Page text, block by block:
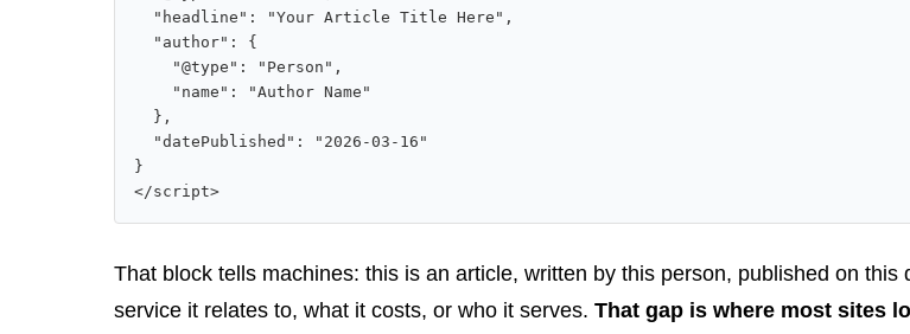
}
</script>
That block tells machines: this is an article, written by this person, published on
service it relates to, what it costs, or who it serves. That gap is where most sites